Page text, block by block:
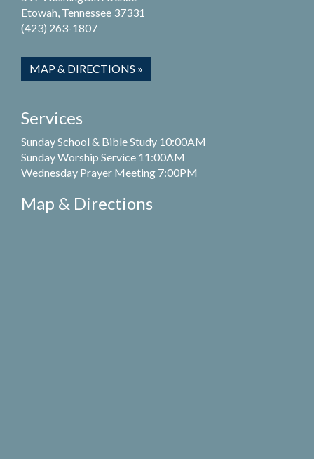
Etowah, Tennessee 37331
(423) 263-1807
MAP & DIRECTIONS »
Services
Sunday School & Bible Study 10:00AM
Sunday Worship Service 11:00AM
Wednesday Prayer Meeting 7:00PM
Map & Directions